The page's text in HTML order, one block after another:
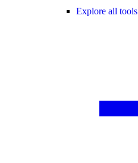
Explore all tools